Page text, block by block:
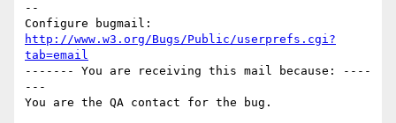
--
http://www.w3.org/Bugs/Public/userprefs.cgi?
tab=email
------- You are receiving this mail because: ----
---